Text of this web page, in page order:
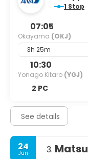
destination that1 Stop
07:05
Okayama (OKJ)
3h 25m
10:30
Yonago Kitaro (YGJ)
2 PC
See details
24
Jun 3.